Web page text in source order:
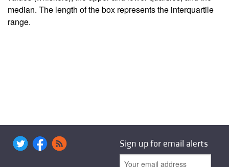
median. The length of the box represents the interquartile
range.
Sign up for email alerts